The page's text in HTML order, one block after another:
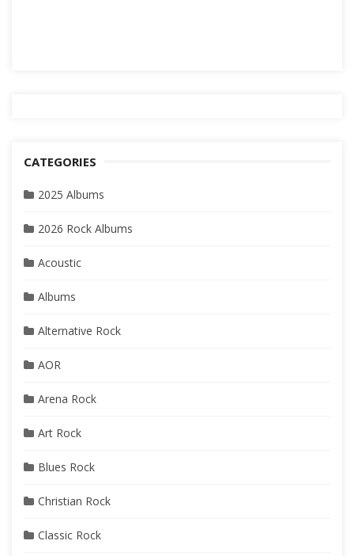
CATEGORIES
2025 Albums
2026 Rock Albums
Acoustic
Albums
Alternative Rock
AOR
Arena Rock
Art Rock
Blues Rock
Christian Rock
Classic Rock